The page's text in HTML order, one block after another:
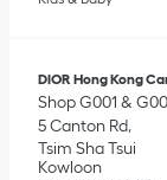
DIOR Hong Kong
Shop G001 &
5 Canton Rd
Tsim Sha Tsui
Kowloon